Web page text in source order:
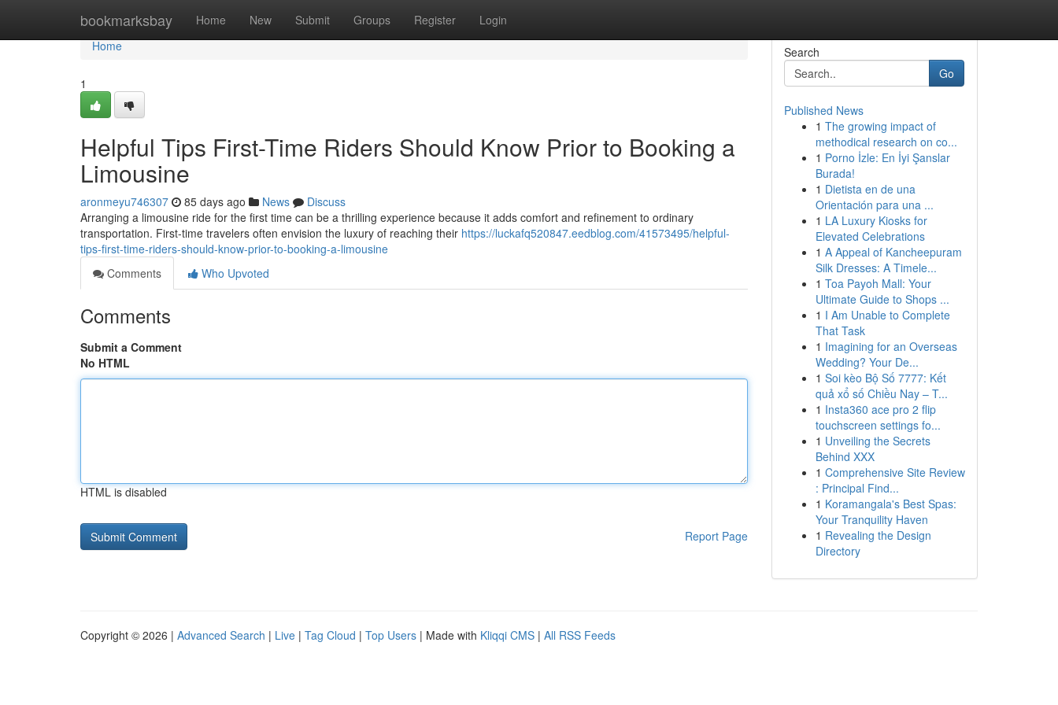
bookmarksbay Home New Submit Groups Register Login
Home
Home
1
Helpful Tips First-Time Riders Should Know Prior to Booking a
Limousine
aronmeyu746307 85 days ago News
Discuss
Arranging a limousine ride for the first time can be a thrilling experience because it adds comfort and refinement to ordinary
transportation. First-time travelers often envision the luxury of reaching their https://luckafq520847.eedblog.com/41573495/helpful-
tips-first-time-riders-should-know-prior-to-booking-a-limousine
Comments
Who Upvoted
Comments
Submit a Comment
No HTML
HTML is disabled
Report Page
Search
Go
Published News
1 The growing impact of
methodical research on co...
1 Porno İzle: En İyi Şanslar
Burada!
1 Dietista en de una
Orientación para una ...
1 LA Luxury Kiosks for
Elevated Celebrations
1 A Appeal of Kancheepuram
Silk Dresses: A Timele...
1 Toa Payoh Mall: Your
Ultimate Guide to Shops ...
1 I Am Unable to Complete
That Task
1 Imagining for an Overseas
Wedding? Your De...
1 Soi kèo Bộ Số 7777: Kết
quả xổ số Chiều Nay – T...
1 Insta360 ace pro 2 flip
touchscreen settings fo...
1 Unveiling the Secrets
Behind XXX
1 Comprehensive Site Review
: Principal Find...
1 Koramangala's Best Spas:
Your Tranquility Haven
1 Revealing the Design
Directory
Copyright © 2026 | Advanced Search | Live | Tag Cloud | Top Users | Made with Kliqqi CMS | All RSS Feeds